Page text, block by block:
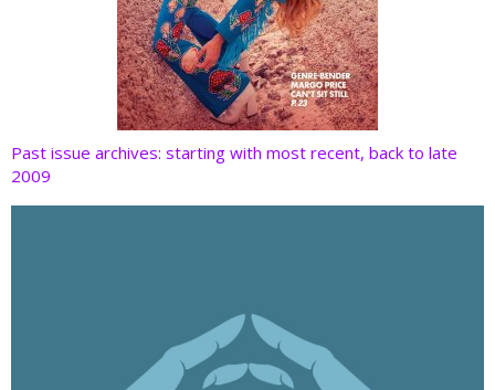
Past issue archives: starting with most recent, back to late
2009